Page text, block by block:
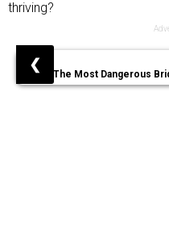
thriving?
The Most Dangerous
❮